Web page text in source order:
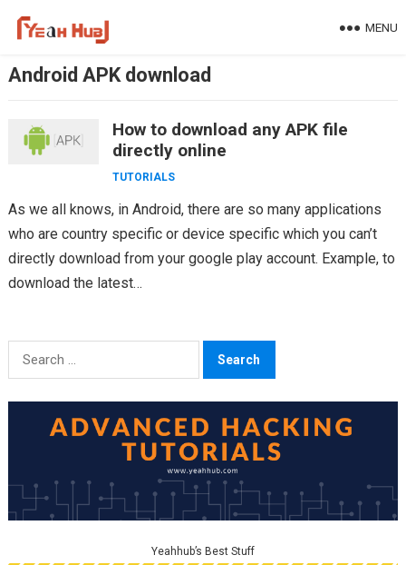
MENU
Android APK download
How to download any APK file
directly online
TUTORIALS
As we all knows, in Android, there are so many applications
who are country specific or device specific which you can’t
directly download from your google play account. Example, to
download the latest…
Search
for:
Yeahhub’s Best Stuff